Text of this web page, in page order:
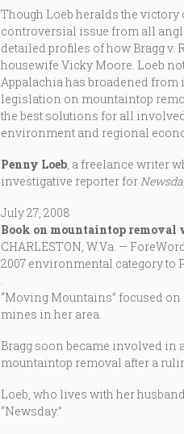
Though Loeb heralds the
controversial issue from all
detailed profiles of how Bragg
housewife Vicky Moore. Loeb
Appalachia has broadened
legislation on mountaintop
the best solutions for all
environment and regional
Penny Loeb, a freelance writer
investigative reporter for
July 27, 2008
Book on mountaintop removal
CHARLESTON, W.Va. —
2007 environmental category to
.
“Moving Mountains” focused
mines in her area.
Bragg soon became involved in
mountaintop removal after a
Loeb, who lives with her
“Newsday.”